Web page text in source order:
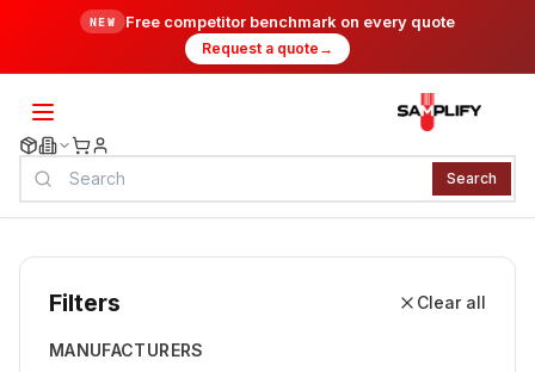
NEW Free competitor benchmark on every quote
Request a quote →
Search
Filters Clear all
MANUFACTURERS